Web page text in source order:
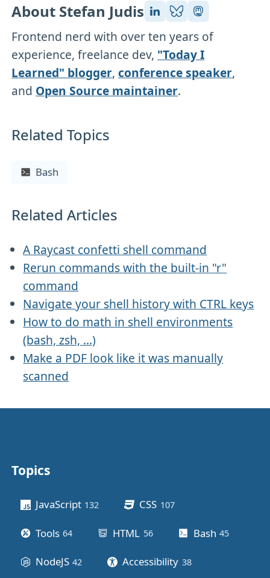
About Stefan Judis
Frontend nerd with over ten years of
experience, freelance dev, "Today I
Learned" blogger,conference speaker,
and Open Source maintainer.
Related Topics
Bash
Related Articles
A Raycast confetti shell command
Rerun commands with the built-in "r"
command
Navigate your shell history with CTRL keys
How to do math in shell environments
(bash, zsh, ...)
Make a PDF look like it was manually
scanned
Other stuff
Topics
JavaScript 132 CSS 107posts
Tools 64 HTML 56posts Bash 45
NodeJS 42 Accessibility 38posts